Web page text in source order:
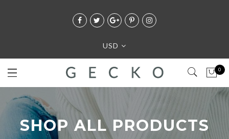
USD
0
SHOP ALL PRODUCTS